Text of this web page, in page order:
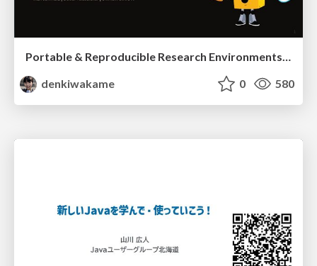
Portable & Reproducible Research Environments in the Age of AI Agents
denkiwakame
0 580